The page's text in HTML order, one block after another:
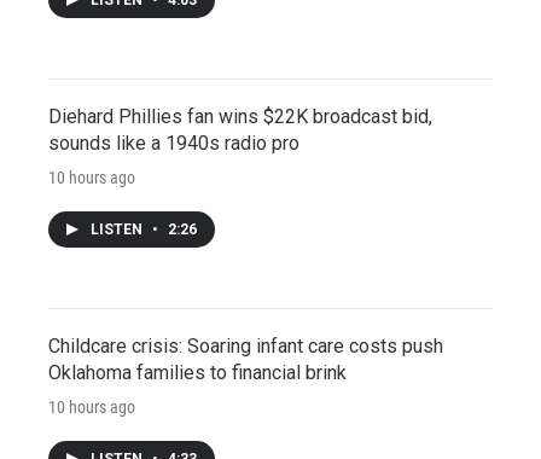
Diehard Phillies fan wins $22K broadcast bid,
sounds like a 1940s radio pro
10 hours ago
LISTEN • 2:26
Childcare crisis: Soaring infant care costs push
Oklahoma families to financial brink
10 hours ago